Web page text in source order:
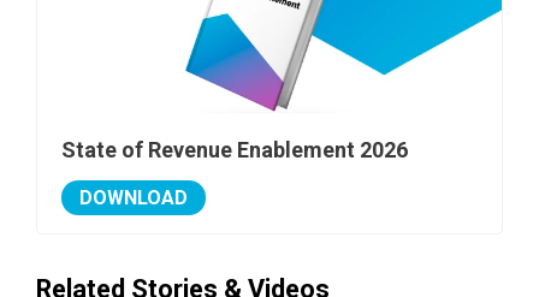
State of Revenue Enablement 2026
DOWNLOAD
Related Stories & Videos